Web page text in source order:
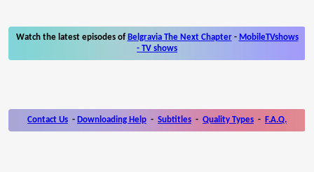
Watch the latest episodes of Belgravia The Next Chapter- MobileTVshows
- TV shows
Contact Us - Downloading Help - Subtitles - Quality Types - F.A.Q.